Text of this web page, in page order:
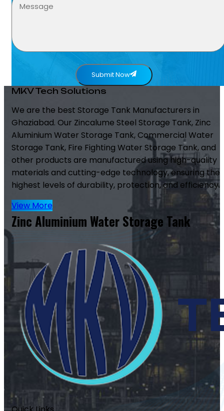
Submit Now
MKV Tech Solutions
We are the best Storage Tank Manufacturers in
Ghaziabad. Our Zincalume Steel Storage Tank, Zinc
Aluminium Water Storage Tank, Commercial Water
Storage Tank, Fire Fighting Water Storage Tank, and
other products are manufactured using high-quality
materials and cutting-edge technology, ensuring the
highest levels of durability, protection, and efficiency.
View More
Zinc Aluminium Water Storage Tank